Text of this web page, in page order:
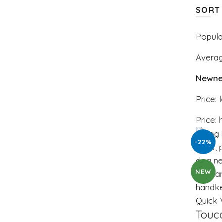
Price:
Price:
-22%
NEW
Quick